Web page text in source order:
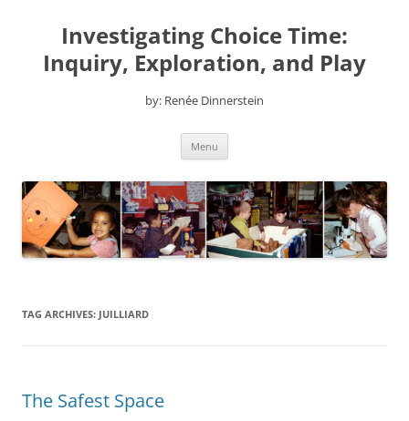
contentInvestigating Choice Time:
Inquiry, Exploration, and Play
by: Renée Dinnerstein
Menu
TAG ARCHIVES: JUILLIARD
The Safest Space